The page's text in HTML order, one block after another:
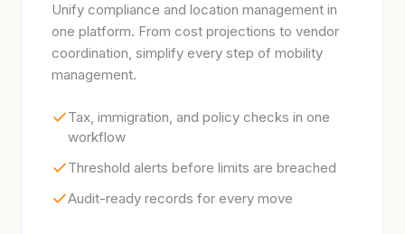
Unify compliance and location management in
one platform. From cost projections to vendor
coordination, simplify every step of mobility
management.
Tax, immigration, and policy checks in one
workflow
Threshold alerts before limits are breached
Audit-ready records for every move